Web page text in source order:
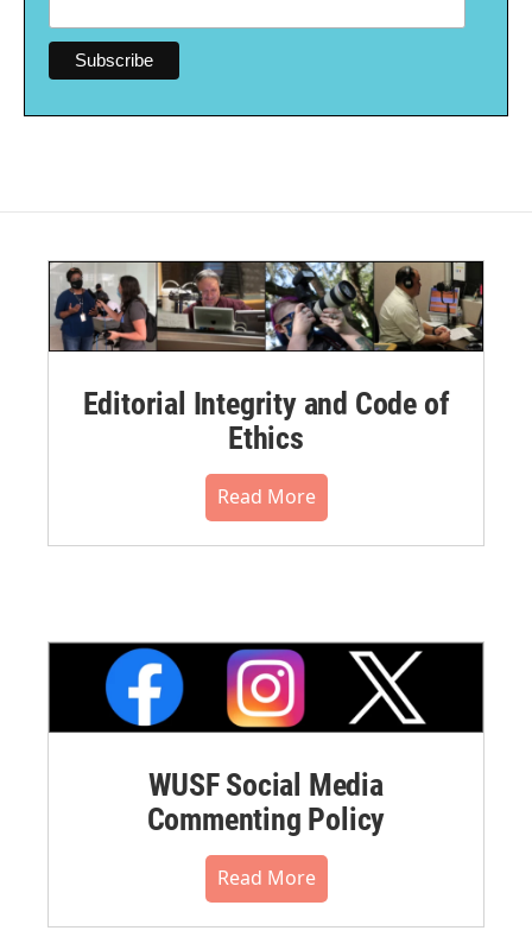
Editorial Integrity and Code of
Ethics
Read More
WUSF Social Media
Commenting Policy
Read More